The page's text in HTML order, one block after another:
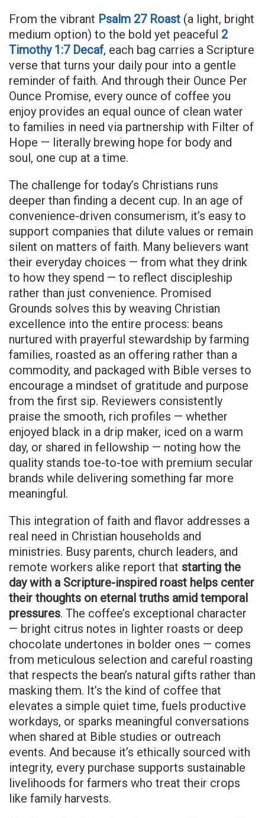
From the vibrant Psalm 27 Roast (a light, bright
medium option) to the bold yet peaceful 2
Timothy 1:7 Decaf, each bag carries a Scripture
verse that turns your daily pour into a gentle
reminder of faith. And through their Ounce Per
Ounce Promise, every ounce of coffee you
enjoy provides an equal ounce of clean water
to families in need via partnership with Filter of
Hope — literally brewing hope for body and
soul, one cup at a time.
The challenge for today’s Christians runs
deeper than finding a decent cup. In an age of
convenience-driven consumerism, it’s easy to
support companies that dilute values or remain
silent on matters of faith. Many believers want
their everyday choices — from what they drink
to how they spend — to reflect discipleship
rather than just convenience. Promised
Grounds solves this by weaving Christian
excellence into the entire process: beans
nurtured with prayerful stewardship by farming
families, roasted as an offering rather than a
commodity, and packaged with Bible verses to
encourage a mindset of gratitude and purpose
from the first sip. Reviewers consistently
praise the smooth, rich profiles — whether
enjoyed black in a drip maker, iced on a warm
day, or shared in fellowship — noting how the
quality stands toe-to-toe with premium secular
brands while delivering something far more
meaningful.
This integration of faith and flavor addresses a
real need in Christian households and
ministries. Busy parents, church leaders, and
remote workers alike report that starting the
day with a Scripture-inspired roast helps center
their thoughts on eternal truths amid temporal
pressures. The coffee’s exceptional character
— bright citrus notes in lighter roasts or deep
chocolate undertones in bolder ones — comes
from meticulous selection and careful roasting
that respects the bean’s natural gifts rather than
masking them. It’s the kind of coffee that
elevates a simple quiet time, fuels productive
workdays, or sparks meaningful conversations
when shared at Bible studies or outreach
events. And because it’s ethically sourced with
integrity, every purchase supports sustainable
livelihoods for farmers who treat their crops
like family harvests.